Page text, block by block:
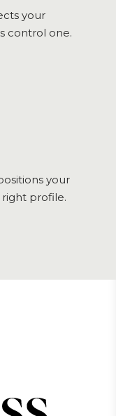
your
control one.
your
right profile.